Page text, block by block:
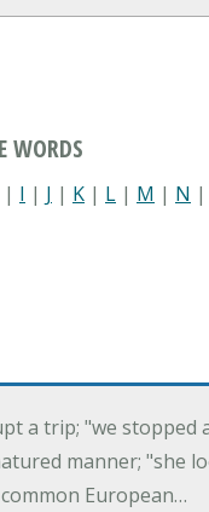
WORDS
| I | J | K | L | M | N
a trip; "we stopped
manner; "she
common European…